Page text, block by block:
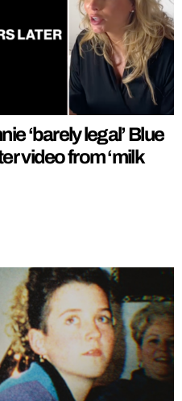
‘barely legal’ Blue
video from ‘milk